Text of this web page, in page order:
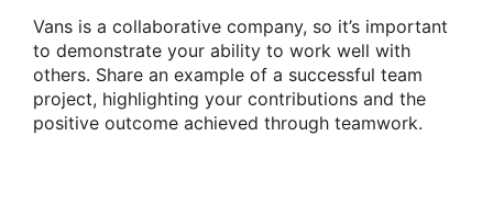
Vans is a collaborative company, so it’s important
to demonstrate your ability to work well with
others. Share an example of a successful team
project, highlighting your contributions and the
positive outcome achieved through teamwork.